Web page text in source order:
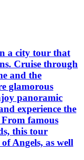
a city tour that
Cruise through
and the
glamorous
panoramic
experience the
famous
this tour
Angels, as well